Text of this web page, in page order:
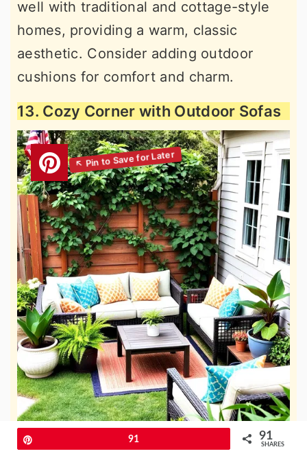
well with traditional and cottage-style
homes, providing a warm, classic
aesthetic. Consider adding outdoor
cushions for comfort and charm.
13. Cozy Corner with Outdoor Sofas
91 91
SHARES